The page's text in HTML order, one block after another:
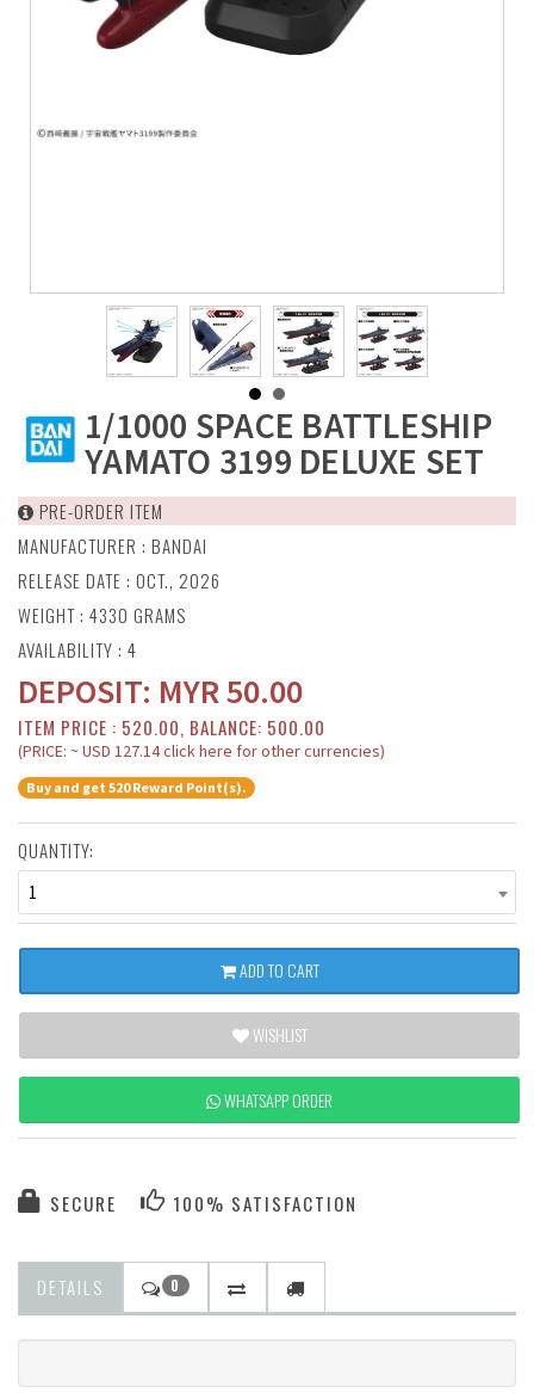
1/1000 SPACE BATTLESHIP
YAMATO 3199 DELUXE SET
PRE-ORDER ITEM
MANUFACTURER : BANDAI
RELEASE DATE : OCT., 2026
WEIGHT : 4330 GRAMS
AVAILABILITY : 4
DEPOSIT: MYR50.00
ITEM PRICE : 520.00, BALANCE: 500.00
(PRICE: ~ USD 127.14 click here for other currencies)
Buy and get 520 Reward Point(s).
QUANTITY:
1
ADD TO CART
WISHLIST
WHATSAPP ORDER
SECURE 100% SATISFACTION
DETAILS 0